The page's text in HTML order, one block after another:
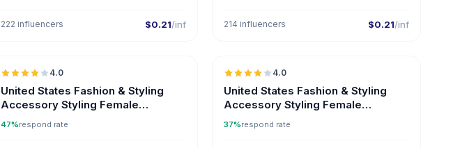
222 influencers $0.21/inf 214 influencers $0.21/inf
4.0
United States Fashion & Styling
Accessory Styling Female
Influencers
47%respond rate
4.0
United States Fashion & Styling
Accessory Styling Female
Influencers on Instagram
37%respond rate